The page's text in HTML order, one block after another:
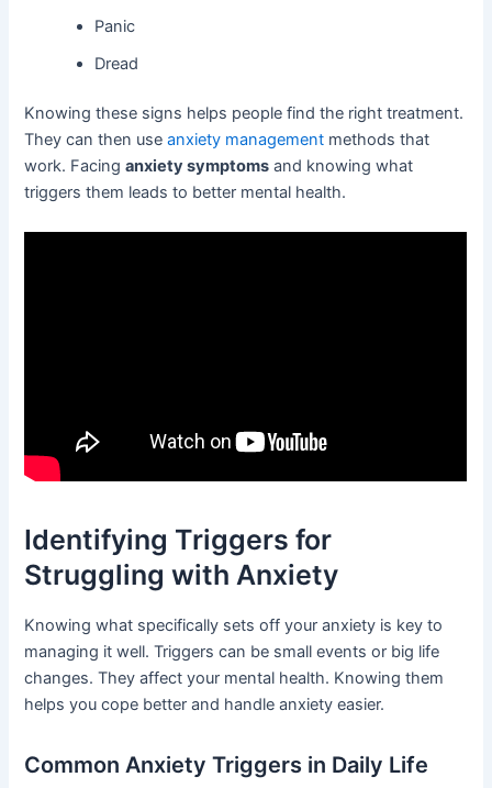
Panic
Dread
Knowing these signs helps people find the right treatment.
They can then useanxiety management methods that
work. Facinganxiety symptoms and knowing what
triggers them leads to better mental health.
Identifying Triggers for
Struggling with Anxiety
Knowing what specifically sets off your anxiety is key to
managing it well. Triggers can be small events or big life
changes. They affect your mental health. Knowing them
helps you cope better and handle anxiety easier.
Common Anxiety Triggers in Daily Life